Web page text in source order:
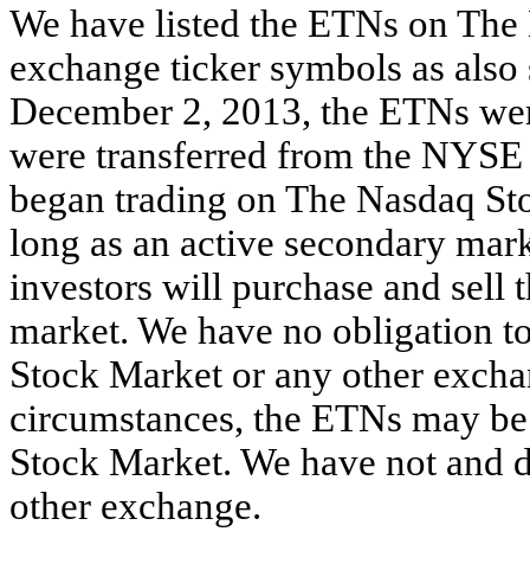
We have listed the ETNs on
exchange ticker symbols as
December 2, 2013, the ETNs
were transferred from the
began trading on The Nasdaq
long as an active secondary
investors will purchase and sell
market. We have no obligation
Stock Market or any other
circumstances, the ETNs may
Stock Market. We have not and
other exchange.